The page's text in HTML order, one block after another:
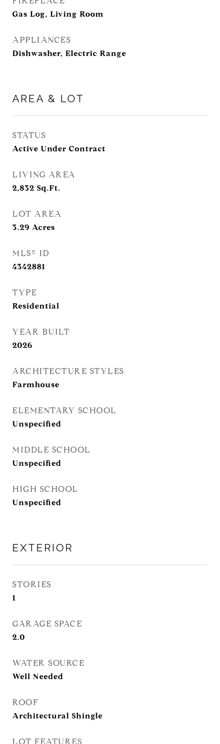
Gas Log, Living Room
APPLIANCES
Dishwasher, Electric Range
AREA & LOT
STATUS
Active Under Contract
LIVING AREA
2,832 Sq.Ft.
LOT AREA
3.29 Acres
MLS® ID
4342881
TYPE
Residential
YEAR BUILT
2026
ARCHITECTURE STYLES
Farmhouse
ELEMENTARY SCHOOL
Unspecified
MIDDLE SCHOOL
Unspecified
HIGH SCHOOL
Unspecified
EXTERIOR
STORIES
1
GARAGE SPACE
2.0
WATER SOURCE
Well Needed
ROOF
Architectural Shingle
LOT FEATURES